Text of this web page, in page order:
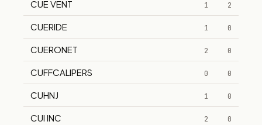
CUE VENT 1 2
CUERIDE 1 0
CUERONET 2 0
CUFFCALIPERS 0 0
CUHNJ 1 0
CUI INC 2 0